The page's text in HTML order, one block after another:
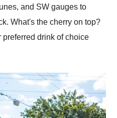
and SW gauges to
What's the cherry on top?
drink of choice